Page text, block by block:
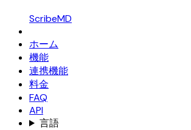
ScribeMD
ホーム
機能
連携機能
料金
FAQ
API
言語